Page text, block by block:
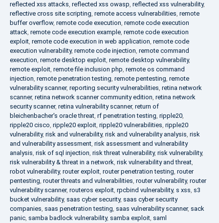
reflected xss attacks, reflected xss owasp, reflected xss vulnerability,
reflective cross site scripting, remote access vulnerabilities, remote
buffer overflow, remote code execution, remote code execution
attack, remote code execution example, remote code execution
exploit, remote code execution in web application, remote code
execution vulnerability, remote code injection, remote command
execution, remote desktop exploit, remote desktop vulnerability,
remote exploit, remote file inclusion php, remote os command
injection, remote penetration testing, remote pentesting, remote
vulnerability scanner, reporting security vulnerabilities, retina network
scanner, retina network scanner community edition, retina network
security scanner, retina vulnerability scanner, return of
bleichenbacher's oracle threat, rf penetration testing, ripple20,
ripple20 cisco, ripple20 exploit, ripple20 vulnerabilities, ripple20
vulnerability, risk and vulnerability, risk and vulnerability analysis, risk
and vulnerability assessment, risk assessment and vulnerability
analysis, risk of sql injection, risk threat vulnerability, risk vulnerability,
risk vulnerability & threat in a network, risk vulnerability and threat,
robot vulnerability, router exploit, router penetration testing, router
pentesting, router threats and vulnerabilities, router vulnerability, router
vulnerability scanner, routeros exploit, rpcbind vulnerability, s xss, s3
bucket vulnerability, saas cyber security, saas cyber security
companies, saas penetration testing, saas vulnerability scanner, sack
panic, samba badlock vulnerability, samba exploit, saml